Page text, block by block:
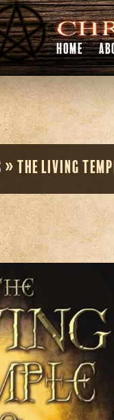
HOME
» The Living